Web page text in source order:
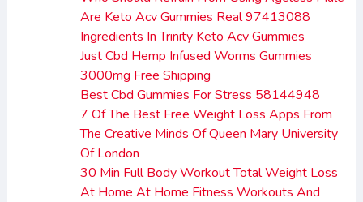
Are Keto Acv Gummies Real 97413088
Ingredients In Trinity Keto Acv Gummies
Just Cbd Hemp Infused Worms Gummies
3000mg Free Shipping
Best Cbd Gummies For Stress 58144948
7 Of The Best Free Weight Loss Apps From
The Creative Minds Of Queen Mary University
Of London
30 Min Full Body Workout Total Weight Loss
At Home At Home Fitness Workouts And